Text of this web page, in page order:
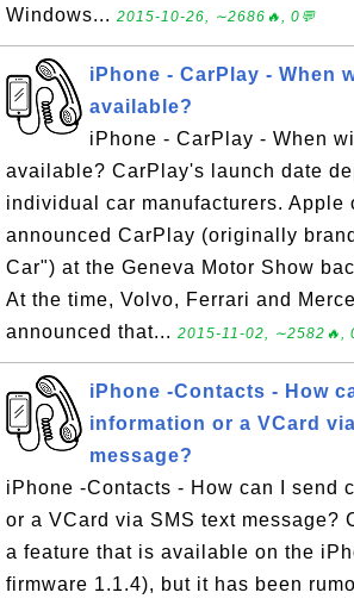
Windows... 2015-10-26, ∼2686🔥, 0💬
iPhone - CarPlay - When
available?
iPhone - CarPlay - When
available? CarPlay's launch date
individual car manufacturers. Apple
announced CarPlay (originally
Car") at the Geneva Motor Show
At the time, Volvo, Ferrari and
announced that... 2015-11-02, ∼2582🔥,
iPhone -Contacts - How
information or a VCard
message?
iPhone -Contacts - How can I send
or a VCard via SMS text message?
a feature that is available on the
firmware 1.1.4), but it has been